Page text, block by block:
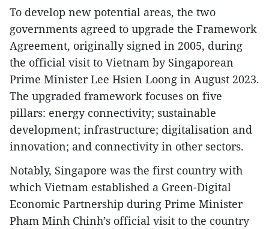
To develop new potential areas, the two
governments agreed to upgrade the Framework
Agreement, originally signed in 2005, during
the official visit to Vietnam by Singaporean
Prime Minister Lee Hsien Loong in August 2023.
The upgraded framework focuses on five
pillars: energy connectivity; sustainable
development; infrastructure; digitalisation and
innovation; and connectivity in other sectors.
Notably, Singapore was the first country with
which Vietnam established a Green-Digital
Economic Partnership during Prime Minister
Pham Minh Chinh’s official visit to the country